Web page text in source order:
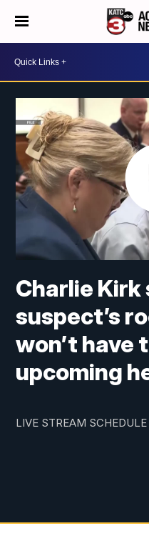
Charlie
suspect’s
won’t
upcoming
LIVE STREAM SCHEDULE